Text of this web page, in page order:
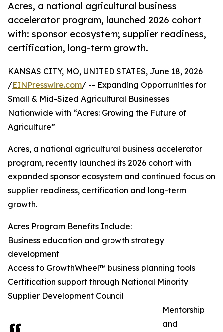
Acres, a national agricultural business
accelerator program, launched 2026 cohort
with: sponsor ecosystem; supplier readiness,
certification, long-term growth.
KANSAS CITY, MO, UNITED STATES, June 18, 2026
/EINPresswire.com/ -- Expanding Opportunities for
Small & Mid-Sized Agricultural Businesses
Nationwide with “Acres: Growing the Future of
Agriculture”
Acres, a national agricultural business accelerator
program, recently launched its 2026 cohort with
expanded sponsor ecosystem and continued focus on
supplier readiness, certification and long-term
growth.
Acres Program Benefits Include:
Business education and growth strategy
development
Access to GrowthWheel™ business planning tools
Certification support through National Minority
Supplier Development Council
Mentorship
and